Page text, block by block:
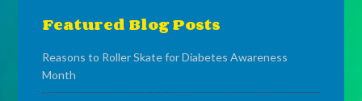
Featured Blog Posts
Reasons to Roller Skate for Diabetes Awareness
Month